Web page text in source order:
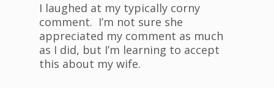
I laughed at my typically corny
comment. I’m not sure she
appreciated my comment as much
as I did, but I’m learning to accept
this about my wife.